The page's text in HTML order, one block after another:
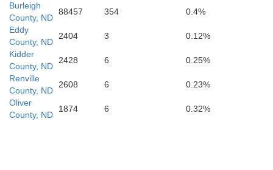
Burleigh
County, ND
88457 354
0.4%
Eddy
County, ND
2404 3
0.12%
Kidder
County, ND
2428 6
0.25%
Renville
County, ND
2608 6
0.23%
Oliver
County, ND
1874 6 0.32%